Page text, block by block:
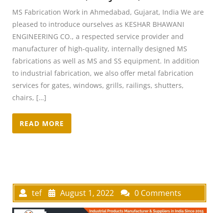
MS Fabrication Work in Ahmedabad, Gujarat, India We are
pleased to introduce ourselves as KESHAR BHAWANI
ENGINEERING CO., a respected service provider and
manufacturer of high-quality, internally designed MS
fabrications as well as MS and SS equipment. In addition
to industrial fabrication, we also offer metal fabrication
services for gates, windows, grills, railings, shutters,
chairs, […]
READ MORE
tef August 1, 2022 0 Comments